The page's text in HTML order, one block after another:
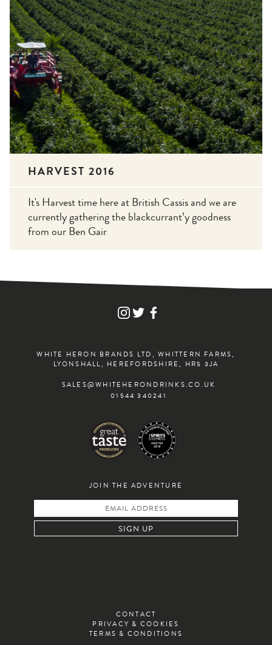
HARVEST 2016
It's Harvest time here at British Cassis and we are
currently gathering the blackcurrant’y goodness
from our Ben Gair
FIND
WHITE
INSTAGRAM
FIND
WHITE
TWITTER
FIND
WHITE
FACEBOOK
WHITE HERON BRANDS LTD, WHITTERN FARMS,
LYONSHALL, HEREFORDSHIRE, HR5 3JA
SALES@WHITEHERONDRINKS.CO.UK
01544 340241
JOIN THE ADVENTURE
CONTACT
PRIVACY & COOKIES
TERMS & CONDITIONS